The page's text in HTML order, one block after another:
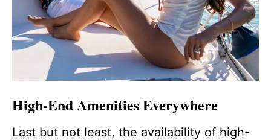
High-End Amenities Everywhere
Last but not least, the availability of high-